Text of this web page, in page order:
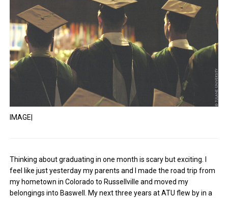
IMAGE|
Thinking about graduating in one month is scary but exciting. I
feel like just yesterday my parents and I made the road trip from
my hometown in Colorado to Russellville and moved my
belongings into Baswell. My next three years at ATU flew by in a